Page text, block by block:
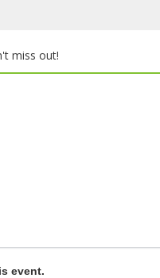
miss out!
Theatre At Schuster
event.